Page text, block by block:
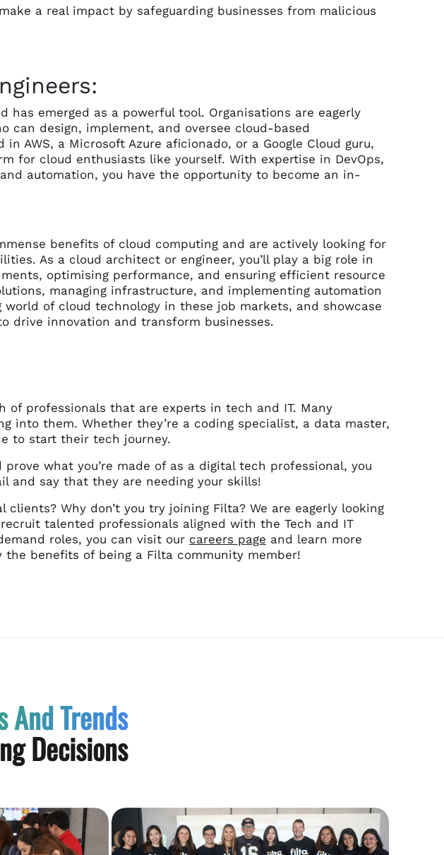
a real impact by safeguarding businesses from malicious
emerged as a powerful tool. Organisations are eagerly
can design, implement, and oversee cloud-based
AWS, a Microsoft Azure aficionado, or a Google Cloud guru,
for cloud enthusiasts like yourself. With expertise in DevOps,
automation, you have the opportunity to become an in-
benefits of cloud computing and are actively looking for
As a cloud architect or engineer, you’ll play a big role in
optimising performance, and ensuring efficient resource
managing infrastructure, and implementing automation
of cloud technology in these job markets, and showcase
drive innovation and transform businesses.
of professionals that are experts in tech and IT. Many
into them. Whether they’re a coding specialist, a data master,
to start their tech journey.
what you’re made of as a digital tech professional, you
and say that they are needing your skills!
Why don’t you try joining Filta? We are eagerly looking
talented professionals aligned with the Tech and IT
roles, you can visit our careers page and learn more
benefits of being a Filta community member!
And Trends
Decisions